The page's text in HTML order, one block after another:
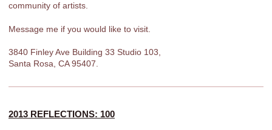
community of artists.
Message me if you would like to visit.
3840 Finley Ave Building 33 Studio 103,
Santa Rosa, CA 95407.
2013 REFLECTIONS: 100